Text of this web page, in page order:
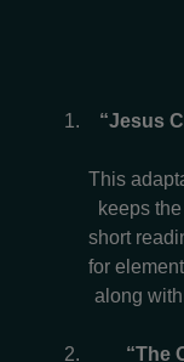
“Jesus
This
keeps
short
for
along
“The